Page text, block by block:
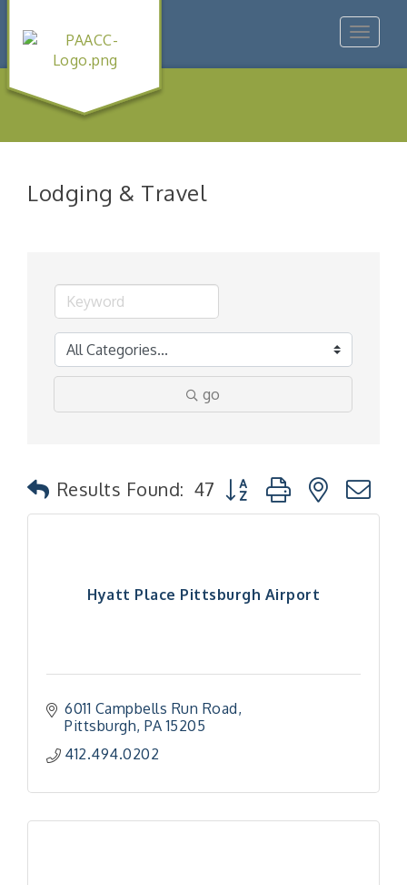
Toggle
Lodging & Travel
go
Results Found: 47 Button group with nested
Hyatt Place Pittsburgh Airport
6011 Campbells Run Road
Pittsburgh PA 15205
412.494.0202